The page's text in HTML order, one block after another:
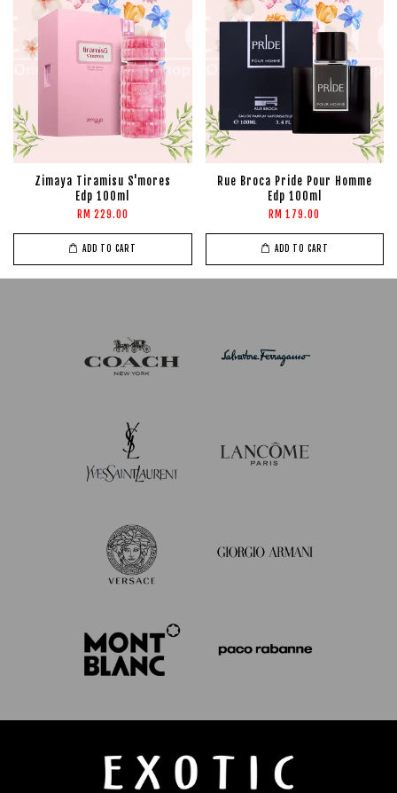
Zimaya Tiramisu S'mores
Edp 100ml
RM 229.00
ADD TO CART
Rue Broca Pride Pour Homme
Edp 100ml
RM 179.00
ADD TO CART